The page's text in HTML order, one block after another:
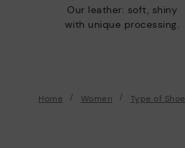
Our leather: soft, shiny
with unique processing.
Home Women Type of Shoe